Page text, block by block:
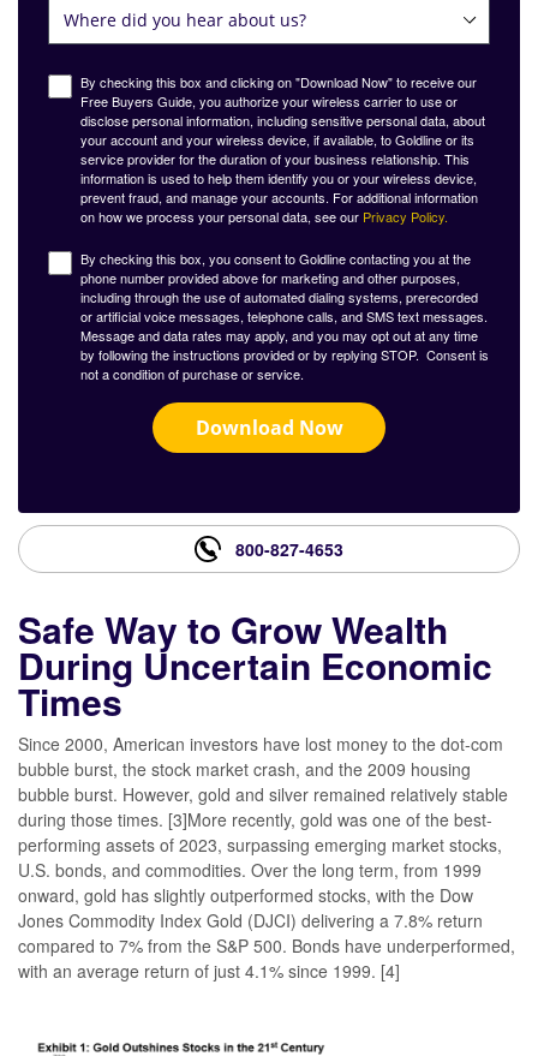
By checking this box and clicking on "Download Now" to receive our
Free Buyers Guide, you authorize your wireless carrier to use or
disclose personal information, including sensitive personal data, about
your account and your wireless device, if available, to Goldline or its
service provider for the duration of your business relationship. This
information is used to help them identify you or your wireless device,
prevent fraud, and manage your accounts. For additional information
on how we process your personal data, see our Privacy Policy.
By checking this box, you consent to Goldline contacting you at the
phone number provided above for marketing and other purposes,
including through the use of automated dialing systems, prerecorded
or artificial voice messages, telephone calls, and SMS text messages.
Message and data rates may apply, and you may opt out at any time
by following the instructions provided or by replying STOP. Consent is
not a condition of purchase or service.
Download Now
800-827-4653
Safe Way to Grow Wealth
During Uncertain Economic
Times
Since 2000, American investors have lost money to the dot-com
bubble burst, the stock market crash, and the 2009 housing
bubble burst. However, gold and silver remained relatively stable
during those times. [3]More recently, gold was one of the best-
performing assets of 2023, surpassing emerging market stocks,
U.S. bonds, and commodities. Over the long term, from 1999
onward, gold has slightly outperformed stocks, with the Dow
Jones Commodity Index Gold (DJCI) delivering a 7.8% return
compared to 7% from the S&P 500. Bonds have underperformed,
with an average return of just 4.1% since 1999. [4]